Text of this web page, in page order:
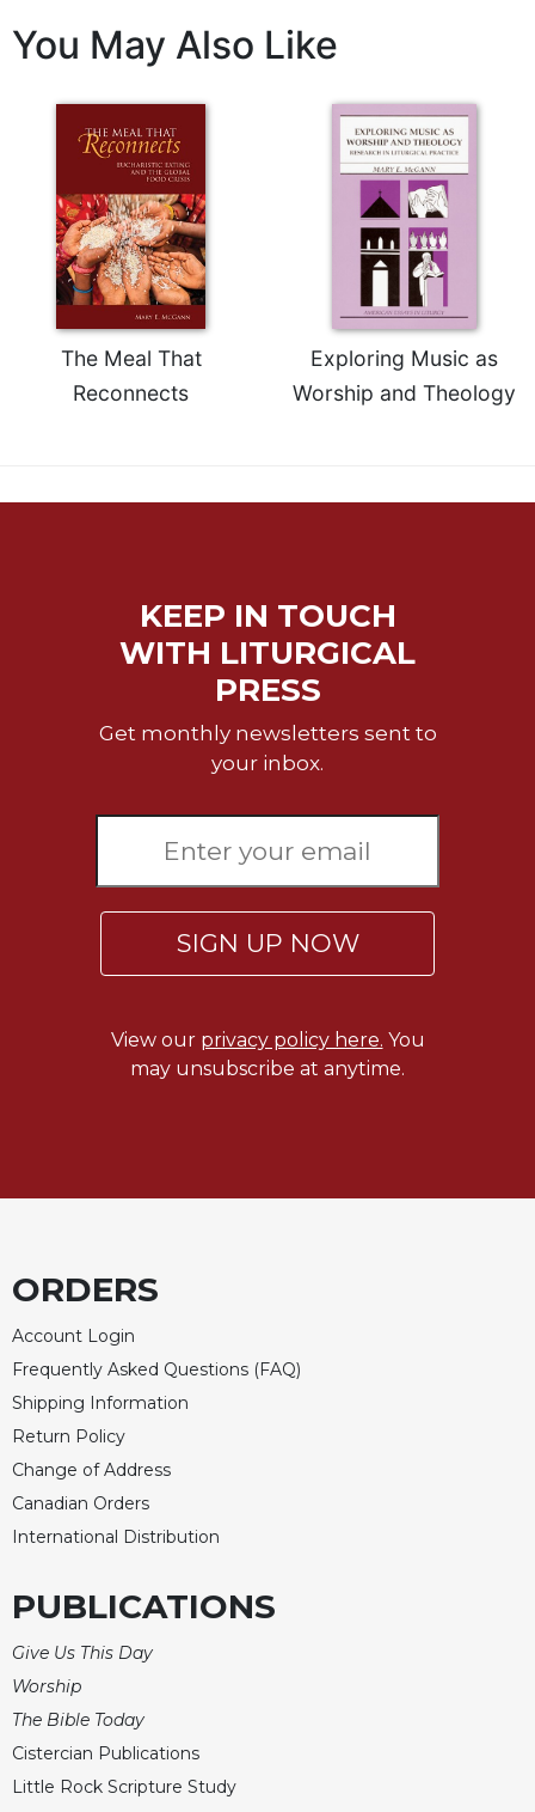
Sacramental
Theology
Theology
History
Aesthetics
Prayer
Biography/Hagiography
Reflections
Monasticism
Benedictine
Other
Divina
Monastic
Studies
Monastic
Interreligious
Dialogue
Oblates
Monasticism
in
Thomas
Merton
Religious
Life/Discipleship
Periodicals
Give
Us
You May Also Like
The Meal That
Reconnects
Exploring Music as
Worship and Theology
KEEP IN TOUCH
WITH LITURGICAL
PRESS
Get monthly newsletters sent to
your inbox.
SIGN UP NOW
View our privacy policy here. You
may unsubscribe at anytime.
ORDERS
Account Login
Frequently Asked Questions (FAQ)
Shipping Information
Return Policy
Change of Address
Canadian Orders
International Distribution
PUBLICATIONS
Give Us This Day
Worship
The Bible Today
Cistercian Publications
Little Rock Scripture Study